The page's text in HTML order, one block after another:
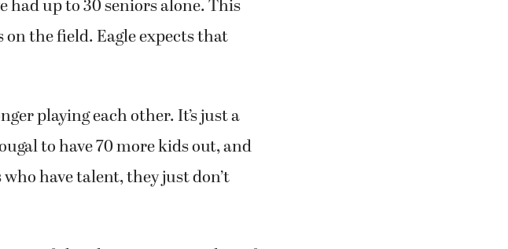
had up to 30 seniors alone. This
the field. Eagle expects that
playing each other. It’s just a
to have 70 more kids out, and
have talent, they just don’t